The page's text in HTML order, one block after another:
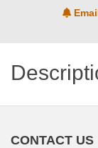
CONTACT US